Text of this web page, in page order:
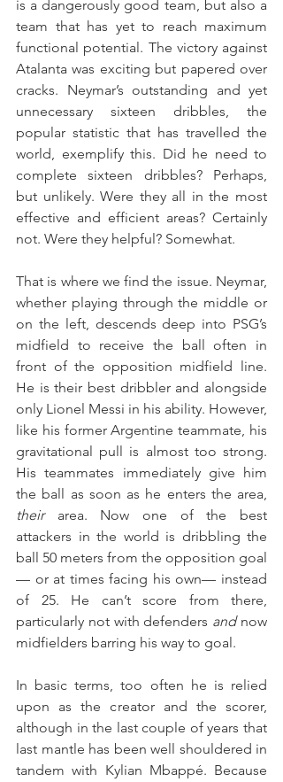
is a dangerously good team, but also a
team that has yet to reach maximum
functional potential. The victory against
Atalanta was exciting but papered over
cracks. Neymar’s outstanding and yet
unnecessary sixteen dribbles, the
popular statistic that has travelled the
world, exemplify this. Did he need to
complete sixteen dribbles? Perhaps,
but unlikely. Were they all in the most
effective and efficient areas? Certainly
not. Were they helpful? Somewhat.
That is where we find the issue. Neymar,
whether playing through the middle or
on the left, descends deep into PSG’s
midfield to receive the ball often in
front of the opposition midfield line.
He is their best dribbler and alongside
only Lionel Messi in his ability. However,
like his former Argentine teammate, his
gravitational pull is almost too strong.
His teammates immediately give him
their area. Now one of the best
attackers in the world is dribbling the
ball 50 meters from the opposition goal
— or at times facing his own— instead
of 25. He can’t score from there,
particularly not with defenders and now
midfielders barring his way to goal.
In basic terms, too often he is relied
upon as the creator and the scorer,
although in the last couple of years that
last mantle has been well shouldered in
tandem with Kylian Mbappé. Because